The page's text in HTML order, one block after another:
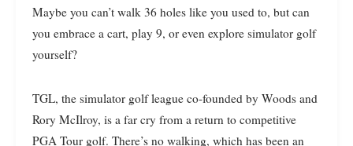
Maybe you can’t walk 36 holes like you used to, but can
you embrace a cart, play 9, or even explore simulator golf
yourself?
TGL, the simulator golf league co-founded by Woods and
Rory McIlroy, is a far cry from a return to competitive
PGA Tour golf. There’s no walking, which has been an